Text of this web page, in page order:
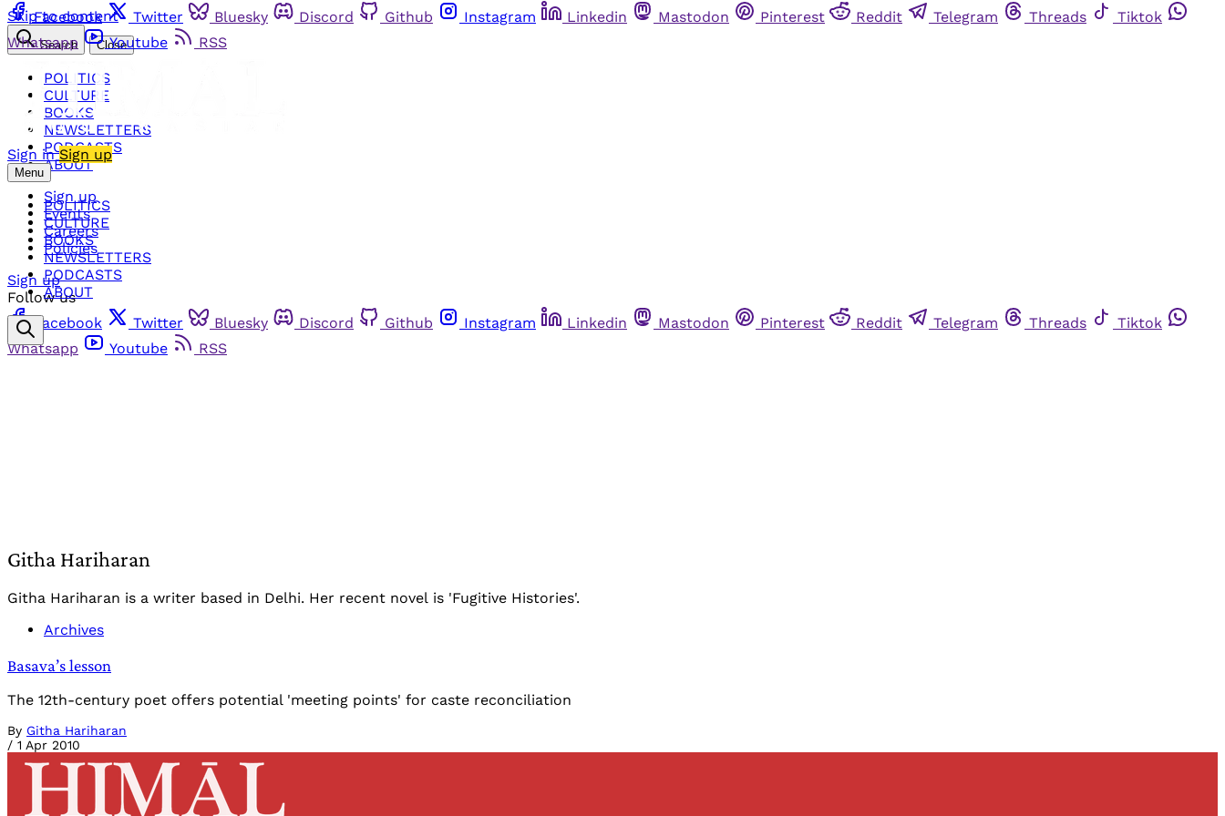
Skip to content
Facebook Twitter Bluesky Discord Github Instagram Linkedin Mastodon Pinterest Reddit Telegram Threads
Tiktok
Whatsapp
Youtube RSS
Sign in Sign up
Menu
POLITICS
CULTURE
BOOKS
NEWSLETTERS
PODCASTS
ABOUT
Search Close
POLITICS
CULTURE
BOOKS
NEWSLETTERS
PODCASTS
ABOUT
Sign up
Events
Careers
Policies
Sign up
Follow us
Facebook
Twitter Bluesky Discord Github Instagram Linkedin Mastodon Pinterest Reddit Telegram Threads
Tiktok
Whatsapp
Youtube RSS
Githa Hariharan
Githa Hariharan is a writer based in Delhi. Her recent novel is 'Fugitive Histories'.
Archives
Basava’s lesson
The 12th-century poet offers potential 'meeting points' for caste reconciliation
By Githa Hariharan
/ 1 Apr 2010